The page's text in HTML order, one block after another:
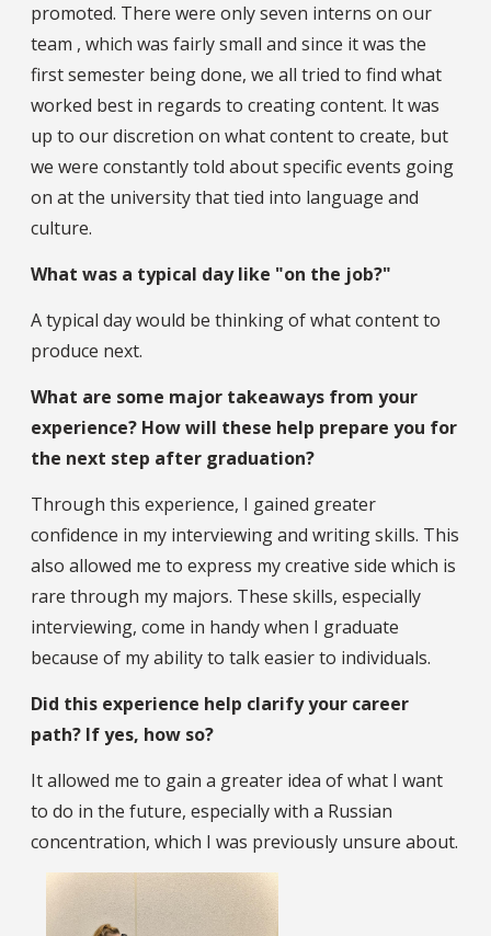
promoted. There were only seven interns on our
team , which was fairly small and since it was the
first semester being done, we all tried to find what
worked best in regards to creating content. It was
up to our discretion on what content to create, but
we were constantly told about specific events going
on at the university that tied into language and
culture.
What was a typical day like "on the job?"
A typical day would be thinking of what content to
produce next.
What are some major takeaways from your
experience? How will these help prepare you for
the next step after graduation?
Through this experience, I gained greater
confidence in my interviewing and writing skills. This
also allowed me to express my creative side which is
rare through my majors. These skills, especially
interviewing, come in handy when I graduate
because of my ability to talk easier to individuals.
Did this experience help clarify your career
path? If yes, how so?
It allowed me to gain a greater idea of what I want
to do in the future, especially with a Russian
concentration, which I was previously unsure about.